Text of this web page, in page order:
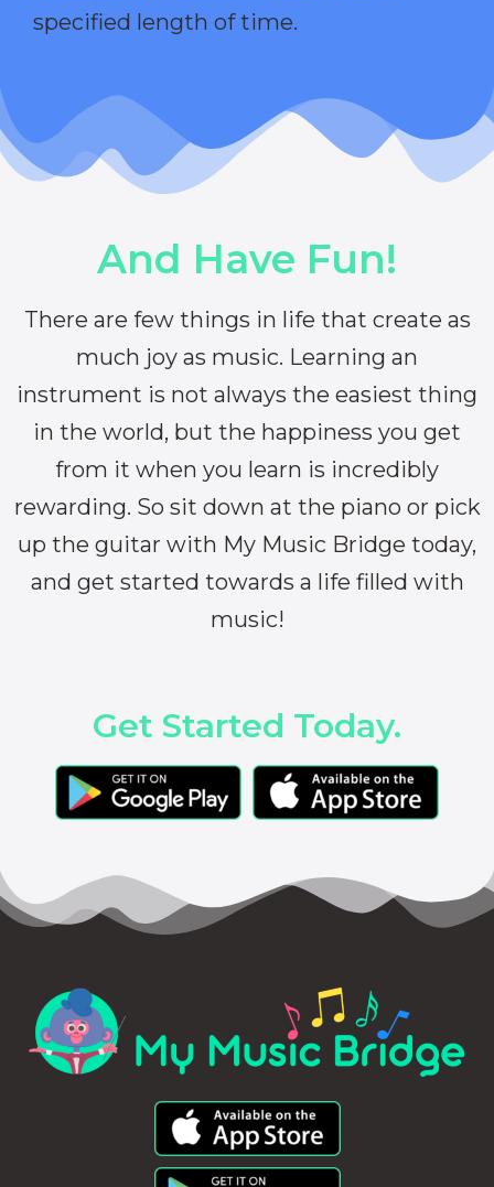
specified length of time.
And Have Fun!
There are few things in life that create as
much joy as music. Learning an
instrument is not always the easiest thing
in the world, but the happiness you get
from it when you learn is incredibly
rewarding. So sit down at the piano or pick
up the guitar with My Music Bridge today,
and get started towards a life filled with
music!
Get Started Today.